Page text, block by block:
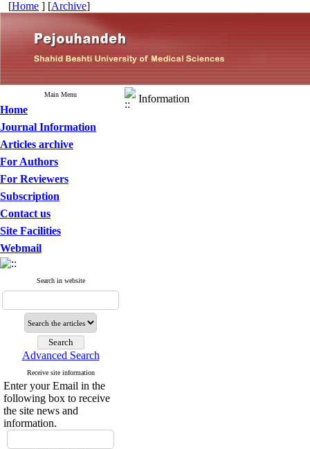
[Home ] [Archive]
Main Menu
Home
Journal Information
Articles archive
For Authors
For Reviewers
Subscription
Contact us
Site Facilities
Webmail
Search in website
Advanced Search
Receive site information
Enter your Email in the
following box to receive
the site news and
information.
Information